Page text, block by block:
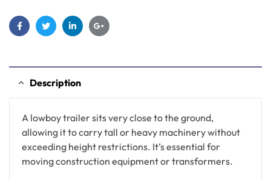
FacebookTwitterLinkedinGoogle+
Description
A lowboy trailer sits very close to the ground,
allowing it to carry tall or heavy machinery without
exceeding height restrictions. It’s essential for
moving construction equipment or transformers.